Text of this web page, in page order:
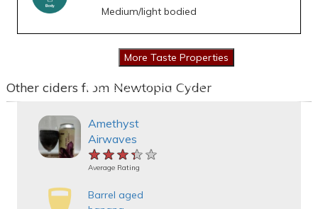
Medium/light bodied
Other ciders from Newtopia Cyder
Amethyst
Airwaves
★★★★★
★★★★★
★★★★★
Average Rating
Barrel aged